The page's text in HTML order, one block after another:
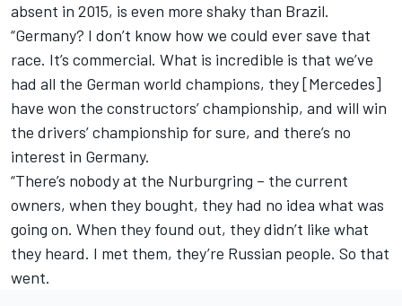
absent in 2015, is even more shaky than Brazil.
“Germany? I don’t know how we could ever save that
race. It’s commercial. What is incredible is that we’ve
had all the German world champions, they [Mercedes]
have won the constructors’ championship, and will win
the drivers’ championship for sure, and there’s no
interest in Germany.
“There’s nobody at the Nurburgring – the current
owners, when they bought, they had no idea what was
going on. When they found out, they didn’t like what
they heard. I met them, they’re Russian people. So that
went.